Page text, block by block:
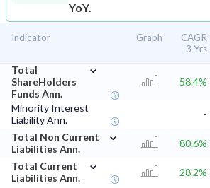
YoY.
Indicator Graph
CAGR
3 Yrs
Total
ShareHolders
Funds Ann.
⌄
58.4%
Minority Interest
Liability Ann.
-
Total Non Current
Liabilities Ann.
⌄
80.6%
Total Current
Liabilities Ann.
⌄
28.2%